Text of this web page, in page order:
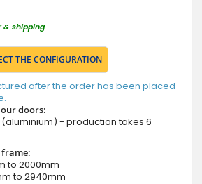
& shipping
THE CONFIGURATION
after the order has been placed
doors:
(aluminium) - production takes 6
to 2000mm
to 2940mm